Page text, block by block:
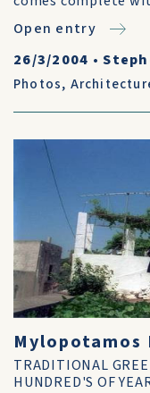
Open entry
26/3/2004 •
Photos,
Mylopotamos
TRADITIONAL
HUNDRED'S OF